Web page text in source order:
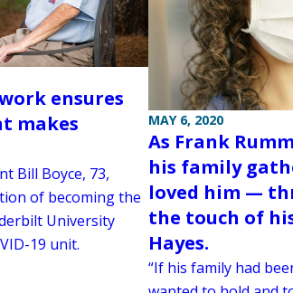
ensures
makes
Bill Boyce, 73,
of becoming the
University
19 unit.
MAY 6, 2020
As Frank
his family
loved him —
the touch of
Hayes.
“If his family had